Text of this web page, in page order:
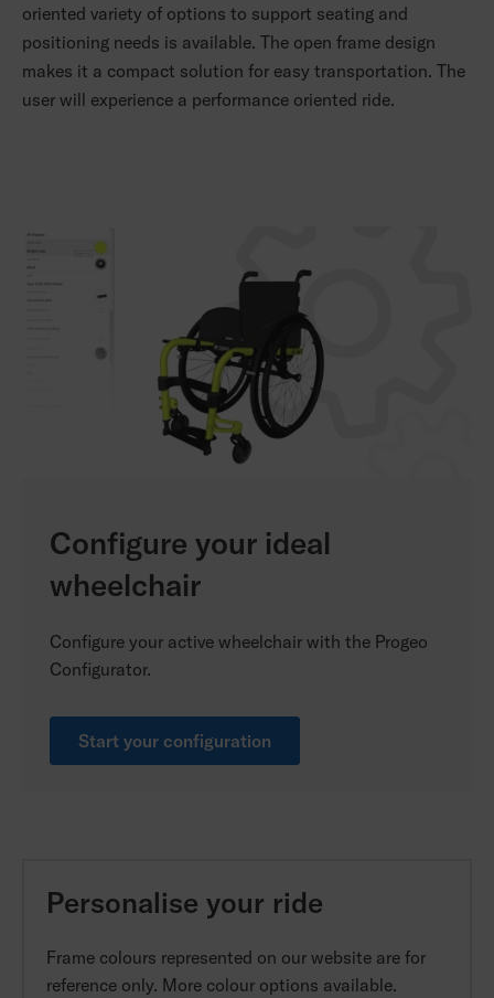
oriented variety of options to support seating and
positioning needs is available. The open frame design
makes it a compact solution for easy transportation. The
user will experience a performance oriented ride.
Configure your ideal
wheelchair
Configure your active wheelchair with the Progeo
Configurator.
Start your configuration
Personalise your ride
Frame colours represented on our website are for
reference only. More colour options available.